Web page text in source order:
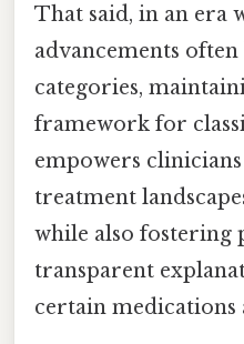
That said, in an era
advancements
categories,
framework for
empowers
treatment
while also
transparent
certain medications